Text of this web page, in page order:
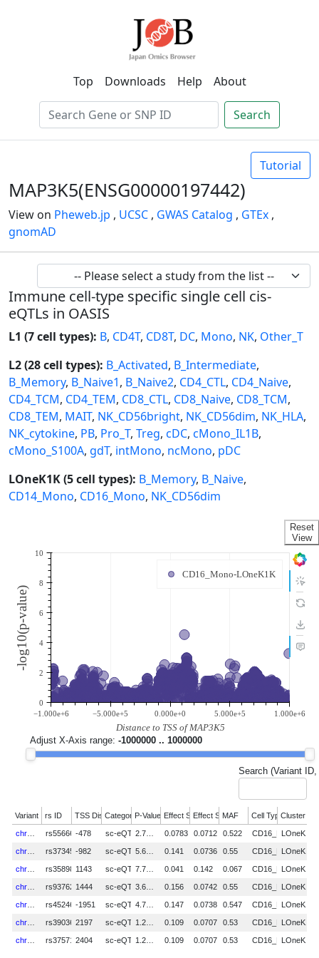
Top Downloads Help About
Search
Tutorial
MAP3K5(ENSG00000197442)
View on Pheweb.jp , UCSC , GWAS Catalog , GTEx ,
gnomAD
Immune cell-type specific single cell cis-
eQTLs in OASIS
L1 (7 cell types): B, CD4T, CD8T, DC, Mono, NK, Other_T
L2 (28 cell types): B_Activated, B_Intermediate,
B_Memory, B_Naive1, B_Naive2, CD4_CTL, CD4_Naive,
CD4_TCM, CD4_TEM, CD8_CTL, CD8_Naive, CD8_TCM,
CD8_TEM, MAIT, NK_CD56bright, NK_CD56dim, NK_HLA,
NK_cytokine, PB, Pro_T, Treg, cDC, cMono_IL1B,
cMono_S100A, gdT, intMono, ncMono, pDC
LOneK1K (5 cell types): B_Memory, B_Naive,
CD14_Mono, CD16_Mono, NK_CD56dim